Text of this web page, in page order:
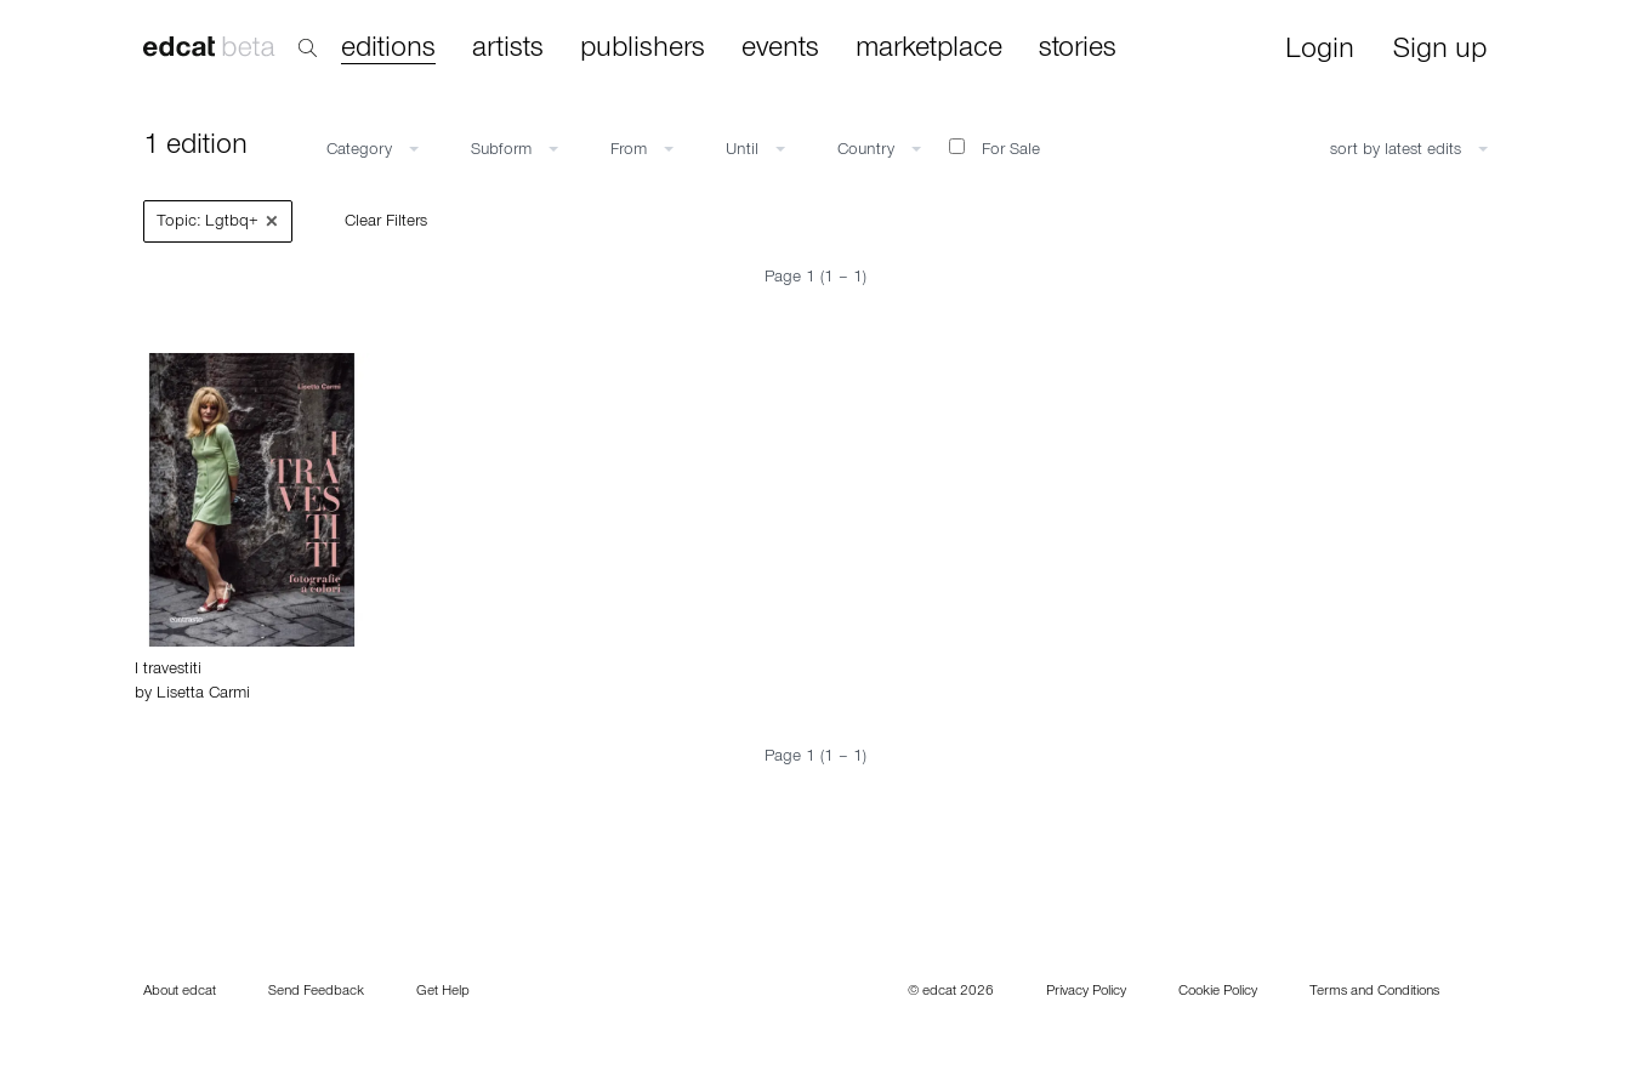
editions artists publishers events marketplace stories Login Sign up
1 edition Category Subform From Until Country For Sale sort by latest edits
Topic: Lgtbq+ × Clear Filters
Page 1 (1 – 1)
I travestiti
by Lisetta Carmi
Page 1 (1 – 1)
About edcat Send Feedback Get Help © edcat 2026 Privacy Policy Cookie Policy Terms and Conditions